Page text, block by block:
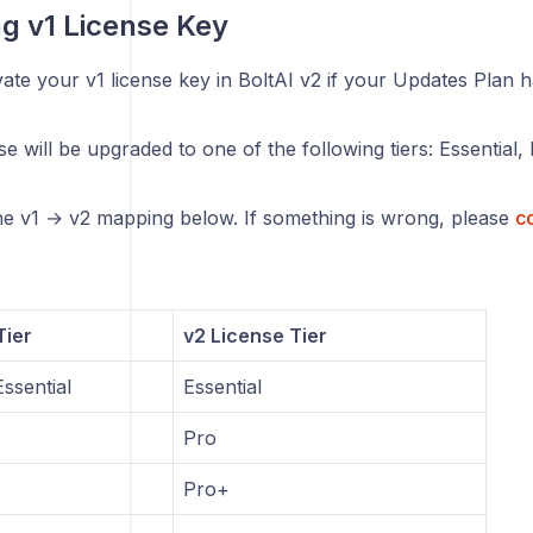
v1 License Key
your v1 license key in BoltAI v2 if your Updates Plan
will be upgraded to one of the following tiers: Essential,
v1 → v2 mapping below. If something is wrong, please
v2 License Tier
Essential
Pro
Pro+